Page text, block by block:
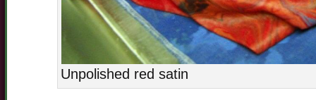
Unpolished red satin